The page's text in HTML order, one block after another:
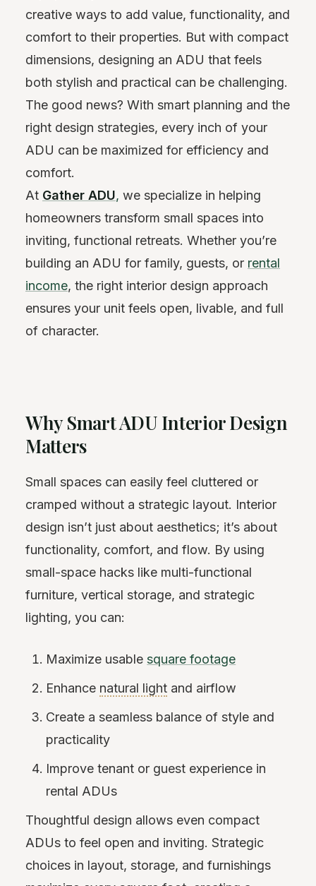
creative ways to add value, functionality, and
comfort to their properties. But with compact
dimensions, designing an ADU that feels
both stylish and practical can be challenging.
The good news? With smart planning and the
right design strategies, every inch of your
ADU can be maximized for efficiency and
comfort.
At Gather ADU, we specialize in helping
homeowners transform small spaces into
inviting, functional retreats. Whether you’re
building an ADU for family, guests, or rental
income, the right interior design approach
ensures your unit feels open, livable, and full
of character.
Why Smart ADU Interior Design
Matters
Small spaces can easily feel cluttered or
cramped without a strategic layout. Interior
design isn’t just about aesthetics; it’s about
functionality, comfort, and flow. By using
small-space hacks like multi-functional
furniture, vertical storage, and strategic
lighting, you can:
Maximize usablesquare footage
Enhance natural light and airflow
Create a seamless balance of style and
practicality
Improve tenant or guest experience in
rental ADUs
Thoughtful design allows even compact
ADUs to feel open and inviting. Strategic
choices in layout, storage, and furnishings